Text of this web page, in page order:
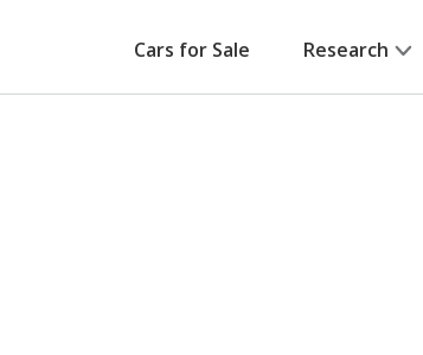
Cars for Sale Research